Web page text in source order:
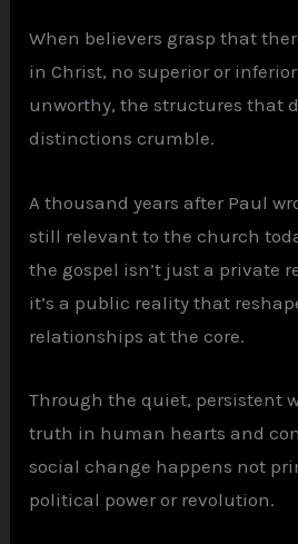
When believers grasp that
in Christ, no superior or
unworthy, the structures that
distinctions crumble.
A thousand years after Paul
still relevant to the church
the gospel isn’t just a private
it’s a public reality that
relationships at the core.
Through the quiet, persistent
truth in human hearts and
social change happens not
political power or revolution.